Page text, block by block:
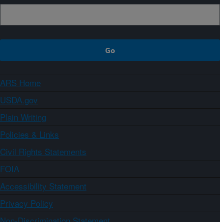
ARS Home
USDA.gov
Plain Writing
Policies & Links
Civil Rights Statements
FOIA
Accessibility Statement
Privacy Policy